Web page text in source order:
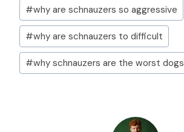
#why are schnauzers so aggressive
#why are schnauzers to difficult
#why schnauzers are the worst dogs